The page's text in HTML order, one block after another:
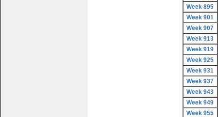
Week 895
Week 901
Week 907
Week 913
Week 919
Week 925
Week 931
Week 937
Week 943
Week 949
Week 955